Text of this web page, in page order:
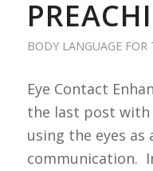
BODY LANGUAGE FOR
Eye Contact
the last post with
using the eyes as
communication.